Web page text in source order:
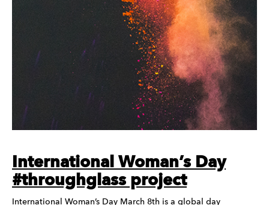
International Woman’s Day
#throughglass project
International Woman’s Day March 8th is a global day